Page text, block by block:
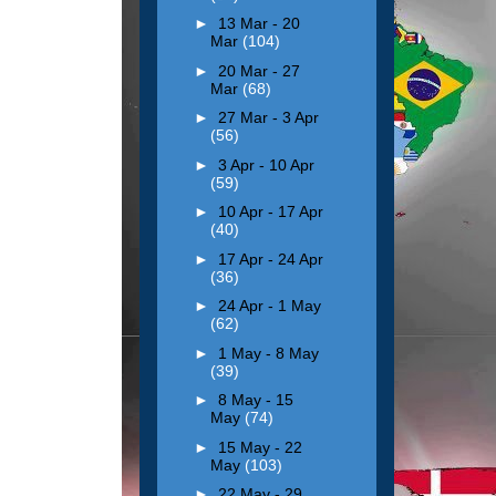
► 13 Mar - 20
Mar (104)
► 20 Mar - 27
Mar (68)
► 27 Mar - 3 Apr
(56)
► 3 Apr - 10 Apr
(59)
► 10 Apr - 17 Apr
(40)
► 17 Apr - 24 Apr
(36)
► 24 Apr - 1 May
(62)
► 1 May - 8 May
(39)
► 8 May - 15
May (74)
► 15 May - 22
May (103)